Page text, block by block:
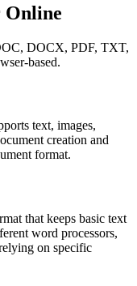
Online
DOCX, PDF, TXT,
based.
text, images,
creation and
format.
that keeps basic text
word processors,
on specific